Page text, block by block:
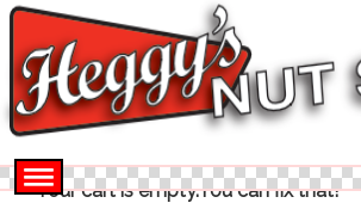
Your cart is empty.You can fix that!